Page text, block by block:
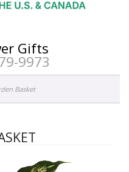
Gifts
9973
Basket